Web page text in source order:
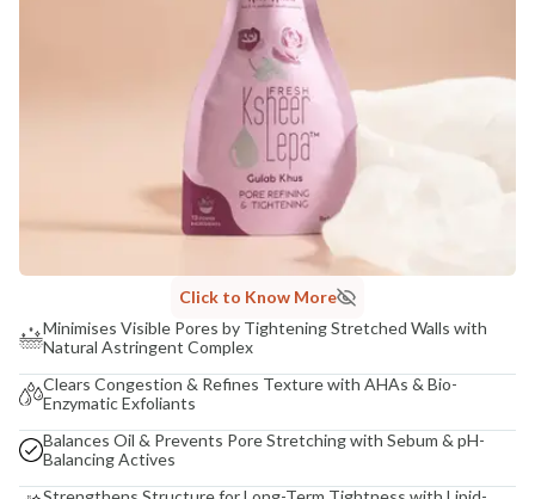
Click to Know More
Minimises Visible Pores by Tightening Stretched Walls with
Natural Astringent Complex
Clears Congestion & Refines Texture with AHAs & Bio-
Enzymatic Exfoliants
Balances Oil & Prevents Pore Stretching with Sebum & pH-
Balancing Actives